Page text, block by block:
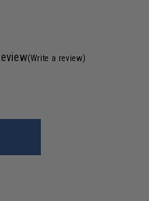
(Write a review)